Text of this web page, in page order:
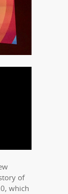
of
which